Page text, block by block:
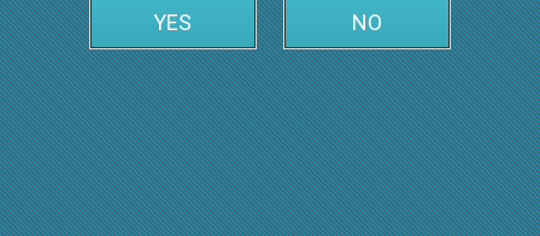
YES NO